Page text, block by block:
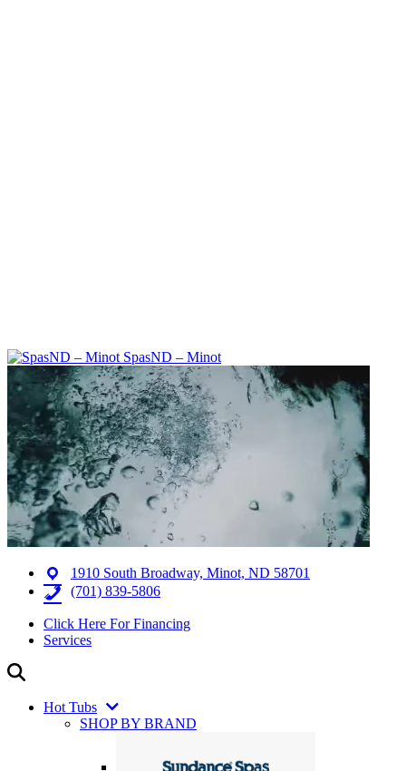
SpasND – Minot
1910 South Broadway, Minot, ND 58701
(701) 839-5806
Click Here For Financing
Services
Hot Tubs
SHOP BY BRAND